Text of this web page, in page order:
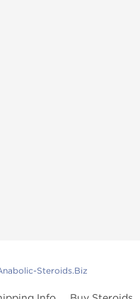
Steroids.Biz